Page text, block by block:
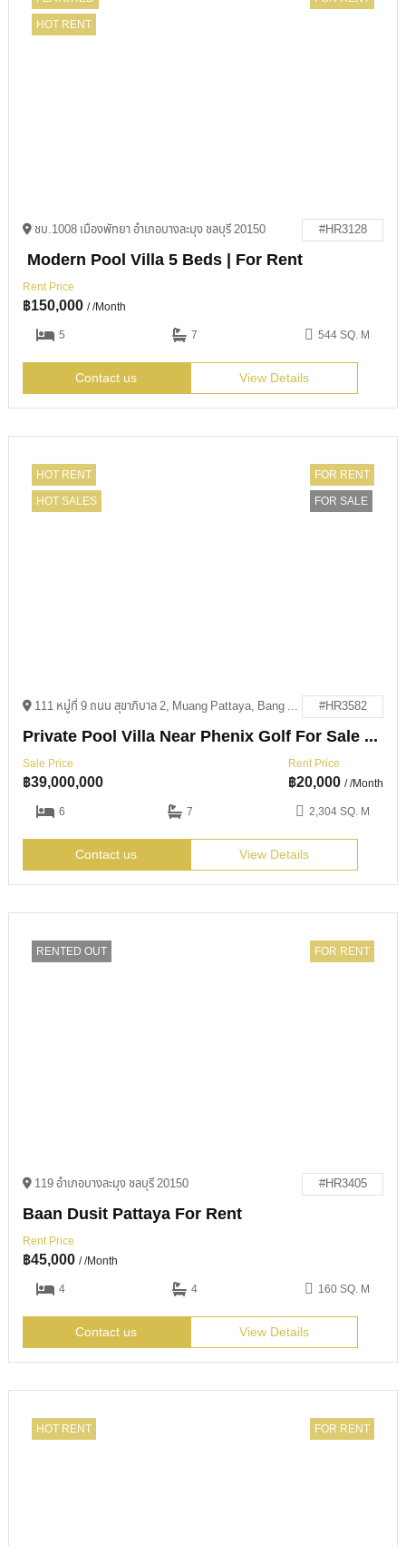
HOT RENT
ชบ.1008 เมืองพัทยา อำเภอบางละมุง ชลบุรี 20150 #HR3128
Modern Pool Villa 5 Beds | For Rent
Rent Price
฿150,000 / /Month
5
7 544 SQ. M
Contact us View Details
HOT RENT
HOT SALES
FOR RENT
FOR SALE
111 หมู่ที่ 9 ถนน สุขาภิบาล 2, Muang Pattaya, Bang Lamung District, Chon Buri 20150 #HR3582
Private Pool Villa Near Phenix Golf For Sale & Rent
Sale Price
฿39,000,000
Rent Price
฿20,000 / /Month
6
7 2,304 SQ. M
Contact us View Details
RENTED OUT FOR RENT
119 อำเภอบางละมุง ชลบุรี 20150 #HR3405
Baan Dusit Pattaya For Rent
Rent Price
฿45,000 / /Month
4
4 160 SQ. M
Contact us View Details
HOT RENT FOR RENT